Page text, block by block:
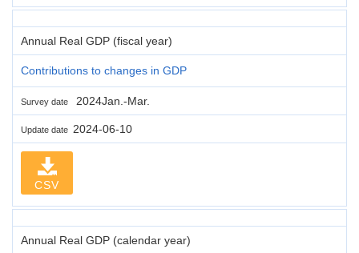
Annual Real GDP (fiscal year)
Contributions to changes in GDP
Survey date 2024Jan.-Mar.
Update date 2024-06-10
CSV
Annual Real GDP (calendar year)